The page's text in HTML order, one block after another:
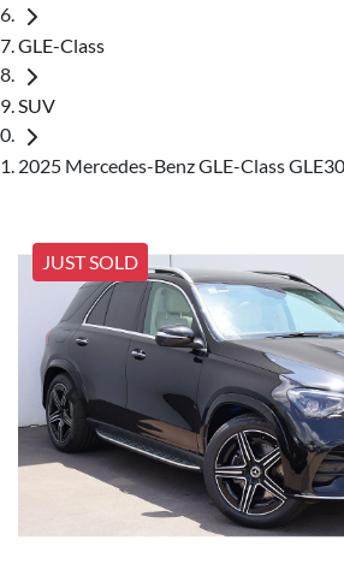
GLE-Class
SUV
2025 Mercedes-Benz GLE-Class
JUST SOLD